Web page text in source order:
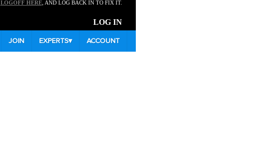
LOGOFF HERE, AND LOG BACK IN TO FIX IT.
LOG IN
JOIN EXPERTS▾ ACCOUNT